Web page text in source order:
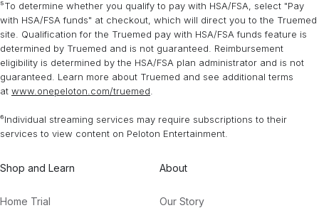
⁵To determine whether you qualify to pay with HSA/FSA, select "Pay
with HSA/FSA funds" at checkout, which will direct you to the Truemed
site. Qualification for the Truemed pay with HSA/FSA funds feature is
determined by Truemed and is not guaranteed. Reimbursement
eligibility is determined by the HSA/FSA plan administrator and is not
guaranteed. Learn more about Truemed and see additional terms
at www.onepeloton.com/truemed
⁶Individual streaming services may require subscriptions to their
services to view content on Peloton Entertainment.
Shop and Learn
Home Trial
About
Our Story